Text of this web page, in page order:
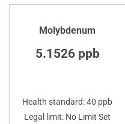
Molybdenum
5.1526 ppb
Health standard: 40 ppb
Legal limit: No Limit Set